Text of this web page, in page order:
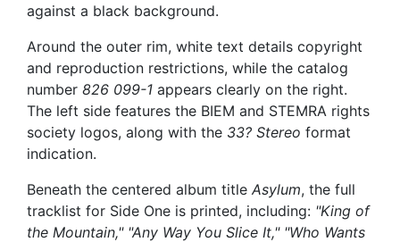
against a black background.
Around the outer rim, white text details copyright
and reproduction restrictions, while the catalog
number 826 099-1 appears clearly on the right.
The left side features the BIEM and STEMRA rights
society logos, along with the 33? Stereo format
indication.
Beneath the centered album title Asylum, the full
tracklist for Side One is printed, including: "King of
the Mountain," "Any Way You Slice It," "Who Wants